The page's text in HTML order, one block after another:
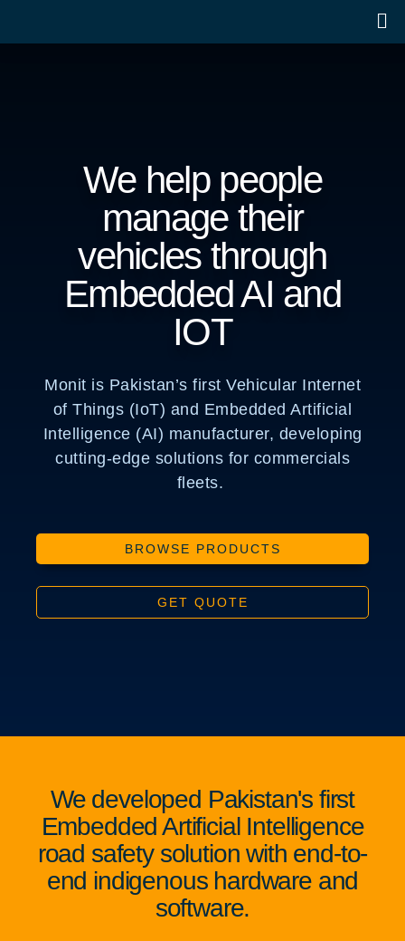
We help people
manage their
vehicles through
Embedded AI and
IOT
Monit is Pakistan’s first Vehicular Internet
of Things (IoT) and Embedded Artificial
Intelligence (AI) manufacturer, developing
cutting-edge solutions for commercials
fleets.
BROWSE PRODUCTS
GET QUOTE
We developed Pakistan's first
Embedded Artificial Intelligence
road safety solution with end-to-
end indigenous hardware and
software.